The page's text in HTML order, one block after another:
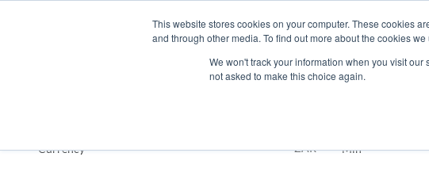
This website stores cookies on your computer. These cookies
and through other media. To find out more about the cookies
We won't track your information when you visit
not asked to make this choice again.
BuyDevelopmentsRent
Currency ZAR Min